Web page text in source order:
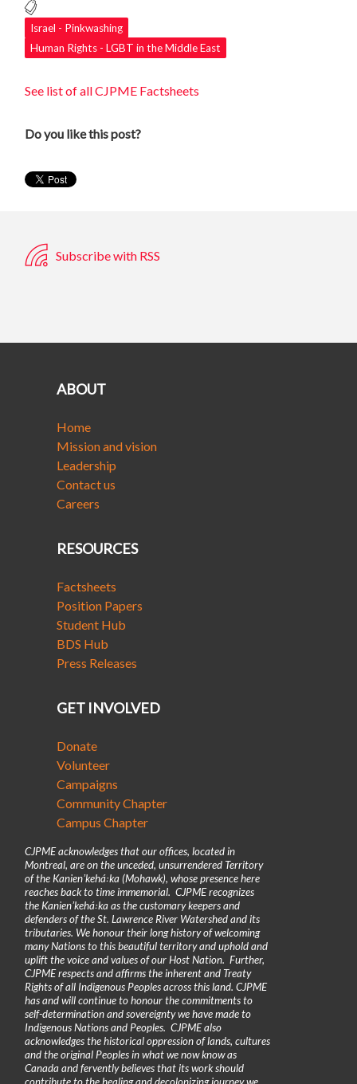
Israel - Pinkwashing
Human Rights - LGBT in the Middle East
See list of all CJPME Factsheets
Do you like this post?
Subscribe with RSS
ABOUT
Home
Mission and vision
Leadership
Contact us
Careers
RESOURCES
Factsheets
Position Papers
Student Hub
BDS Hub
Press Releases
GET INVOLVED
Donate
Volunteer
Campaigns
Community Chapter
Campus Chapter
CJPME acknowledges that our offices, located in
Montreal, are on the unceded, unsurrendered Territory
of the Kanienʼkehá꞉ka (Mohawk), whose presence here
reaches back to time immemorial. CJPME recognizes
the Kanienʼkehá꞉ka as the customary keepers and
defenders of the St. Lawrence River Watershed and its
tributaries. We honour their long history of welcoming
many Nations to this beautiful territory and uphold and
uplift the voice and values of our Host Nation. Further,
CJPME respects and affirms the inherent and Treaty
Rights of all Indigenous Peoples across this land. CJPME
has and will continue to honour the commitments to
self-determination and sovereignty we have made to
Indigenous Nations and Peoples. CJPME also
acknowledges the historical oppression of lands, cultures
and the original Peoples in what we now know as
Canada and fervently believes that its work should